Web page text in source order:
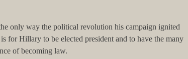
only way the political revolution his campaign ignited
for Hillary to be elected president and to have the many
of becoming law.